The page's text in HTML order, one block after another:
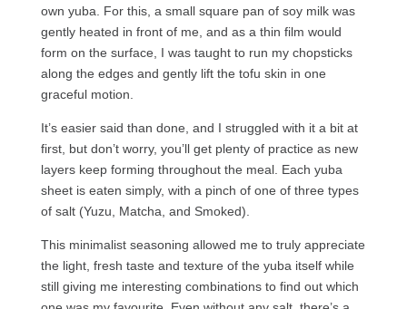
own yuba. For this, a small square pan of soy milk was
gently heated in front of me, and as a thin film would
form on the surface, I was taught to run my chopsticks
along the edges and gently lift the tofu skin in one
graceful motion.
It’s easier said than done, and I struggled with it a bit at
first, but don’t worry, you’ll get plenty of practice as new
layers keep forming throughout the meal. Each yuba
sheet is eaten simply, with a pinch of one of three types
of salt (Yuzu, Matcha, and Smoked).
This minimalist seasoning allowed me to truly appreciate
the light, fresh taste and texture of the yuba itself while
still giving me interesting combinations to find out which